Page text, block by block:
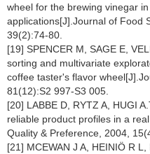
wheel for the brewing vinegar
applications[J].Journal of Food
39(2):74-80.
[19] SPENCER M, SAGE E,
sorting and multivariate
coffee taster's flavor
81(12):S2 997-S3 005.
[20] LABBE D, RYTZ A, HUGI
reliable product profiles in a
Quality & Preference, 2004,
[21] MCEWAN J A, HEINIÖ R